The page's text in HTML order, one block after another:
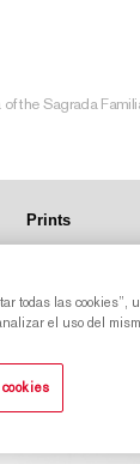
of the Sagrada
Prints
todas las
el uso del